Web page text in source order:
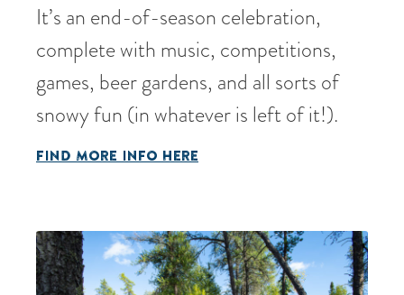
It’s an end-of-season celebration,
complete with music, competitions,
games, beer gardens, and all sorts of
snowy fun (in whatever is left of it!).
FIND MORE INFO HERE